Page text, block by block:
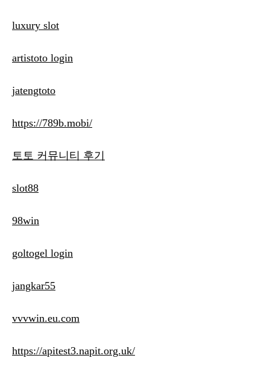
luxury slot
artistoto login
jatengtoto
https://789b.mobi/
토토 커뮤니티 후기
slot88
98win
goltogel login
jangkar55
vvvwin.eu.com
https://apitest3.napit.org.uk/